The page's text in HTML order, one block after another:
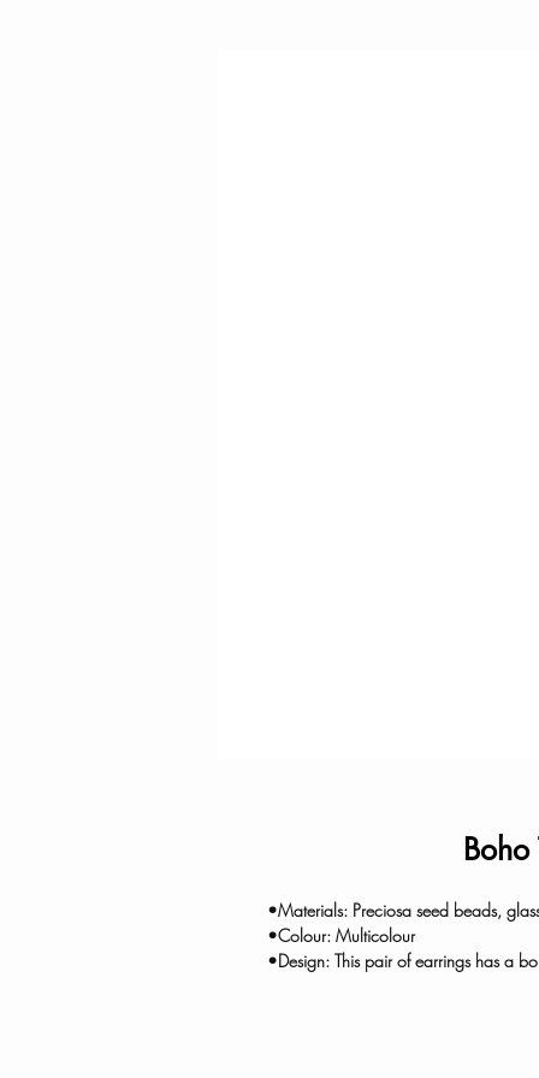
Boho
•Materials: Preciosa seed beads,
•Colour: Multicolour
•Design: This pair of earrings has a